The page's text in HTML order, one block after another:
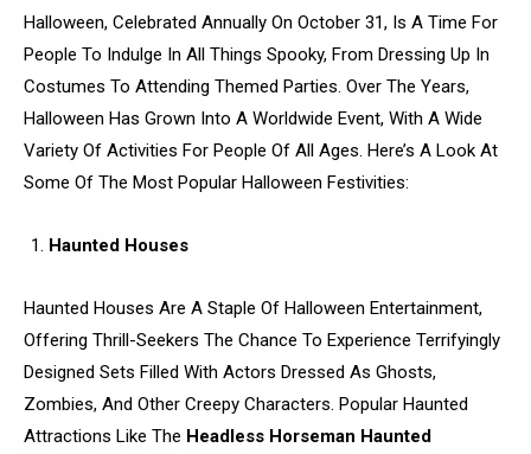
Halloween, Celebrated Annually On October 31, Is A Time For
People To Indulge In All Things Spooky, From Dressing Up In
Costumes To Attending Themed Parties. Over The Years,
Halloween Has Grown Into A Worldwide Event, With A Wide
Variety Of Activities For People Of All Ages. Here’s A Look At
Some Of The Most Popular Halloween Festivities:
Haunted Houses
Haunted Houses Are A Staple Of Halloween Entertainment,
Offering Thrill-Seekers The Chance To Experience Terrifyingly
Designed Sets Filled With Actors Dressed As Ghosts,
Zombies, And Other Creepy Characters. Popular Haunted
Attractions Like The Headless Horseman Haunted